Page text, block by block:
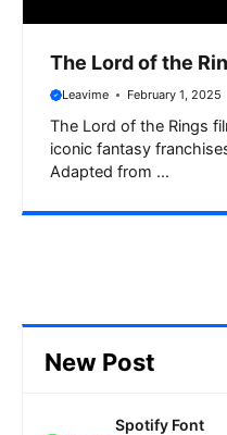
The Lord of the
Leavime February 1, 2025
The Lord of the Rings
iconic fantasy
Adapted from ...
New Post
Spotify Font